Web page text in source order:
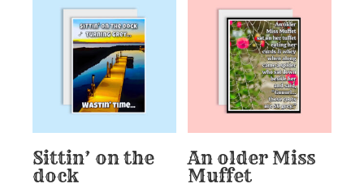
Sittin’ on the
dock
An older Miss
Muffet